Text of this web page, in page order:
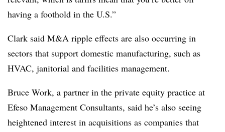
having a foothold in the U.S.”
Clark said M&A ripple effects are also occurring in
sectors that support domestic manufacturing, such as
HVAC, janitorial and facilities management.
Bruce Work, a partner in the private equity practice at
Efeso Management Consultants, said he’s also seeing
heightened interest in acquisitions as companies that